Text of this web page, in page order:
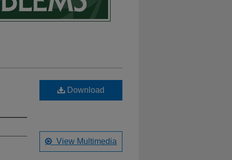
Download
View Multimedia